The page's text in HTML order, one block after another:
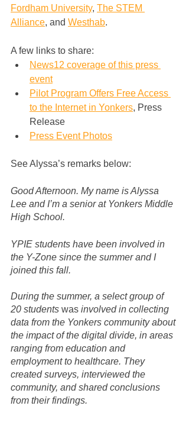
Fordham University, The STEM
Alliance, and Westhab.
A few links to share:
News12 coverage of this press
event
Pilot Program Offers Free Access
to the Internet in Yonkers, Press
Release
Press Event Photos
See Alyssa’s remarks below:
Good Afternoon. My name is Alyssa
Lee and I’m a senior at Yonkers Middle
High School.
YPIE students have been involved in
the Y-Zone since the summer and I
joined this fall.
During the summer, a select group of
20 students was involved in collecting
data from the Yonkers community about
the impact of the digital divide, in areas
ranging from education and
employment to healthcare. They
created surveys, interviewed the
community, and shared conclusions
from their findings.